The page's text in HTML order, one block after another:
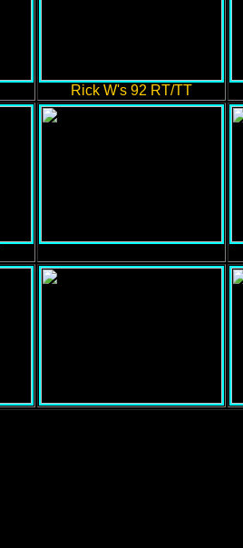
Rick W's 92 RT/TT